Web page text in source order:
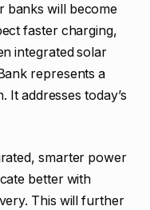
banks will become
faster charging,
integrated solar
represents a
addresses today’s
smarter power
better with
This will further